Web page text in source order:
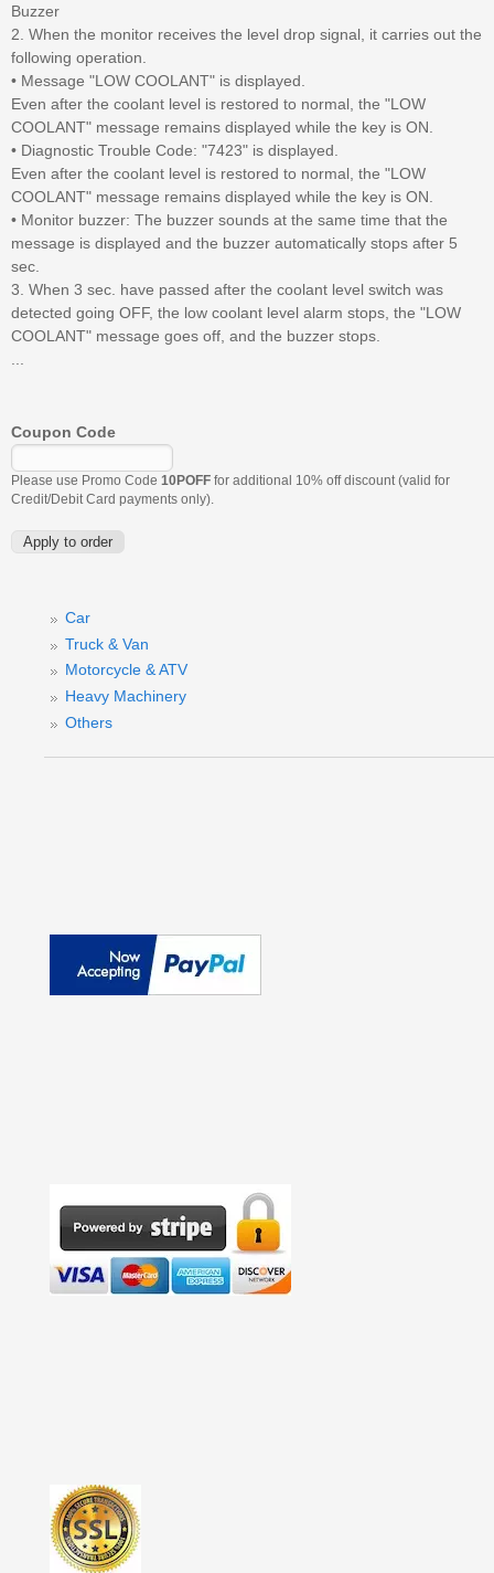
Buzzer
2. When the monitor receives the level drop signal, it carries out the
following operation.
• Message "LOW COOLANT" is displayed.
Even after the coolant level is restored to normal, the "LOW
COOLANT" message remains displayed while the key is ON.
• Diagnostic Trouble Code: "7423" is displayed.
Even after the coolant level is restored to normal, the "LOW
COOLANT" message remains displayed while the key is ON.
• Monitor buzzer: The buzzer sounds at the same time that the
message is displayed and the buzzer automatically stops after 5
sec.
3. When 3 sec. have passed after the coolant level switch was
detected going OFF, the low coolant level alarm stops, the "LOW
COOLANT" message goes off, and the buzzer stops.
Coupon Code
Please use Promo Code 10POFF for additional 10% off discount (valid for
Credit/Debit Card payments only).
Car
Truck & Van
Motorcycle & ATV
Heavy Machinery
Others